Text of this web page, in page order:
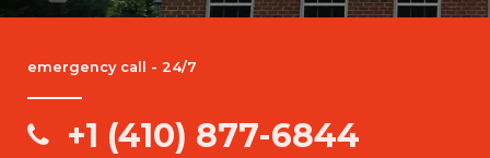
emergency call - 24/7
+1 (410) 877-6844